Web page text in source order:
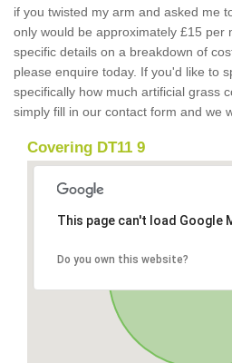
if you twisted my arm and asked me
only would be approximately £15 per
specific details on a breakdown of
please enquire today. If you'd like to
specifically how much artificial grass
simply fill in our contact form and we
Covering DT11 9
This page can't load Google
Do you own this website?